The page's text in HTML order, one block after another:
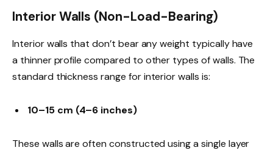
Interior Walls (Non-Load-Bearing)
Interior walls that don’t bear any weight typically have
a thinner profile compared to other types of walls. The
standard thickness range for interior walls is:
10–15 cm (4–6 inches)
These walls are often constructed using a single layer